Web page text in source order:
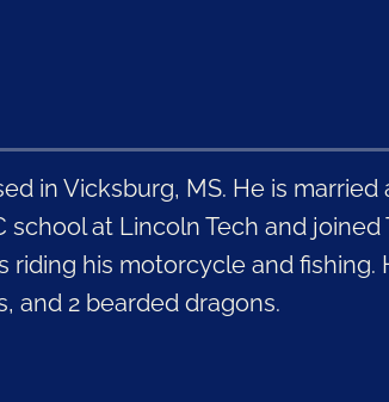
in Vicksburg, MS. He is married
at Lincoln Tech and joined
riding his motorcycle and fishing.
and 2 bearded dragons.